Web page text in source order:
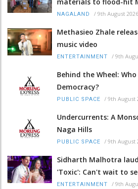
NAGALAND / 9th August 2026
Methasieo Zhale
music video
ENTERTAINMENT / 9th
Behind the Wheel:
Democracy?
PUBLIC SPACE / 9th August
Undercurrents: A
Naga Hills
PUBLIC SPACE / 9th August
Sidharth Malhotra
'Toxic': Can't wait to
ENTERTAINMENT / 9th